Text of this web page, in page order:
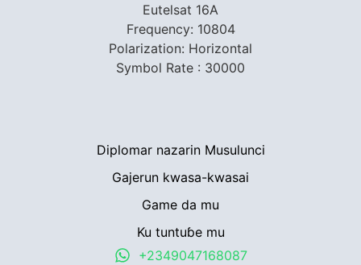
Eutelsat 16A
Frequency: 10804
Polarization: Horizontal
Symbol Rate : 30000
Diplomar nazarin Musulunci
Gajerun kwasa-kwasai
Game da mu
Ku tuntuɓe mu
+2349047168087